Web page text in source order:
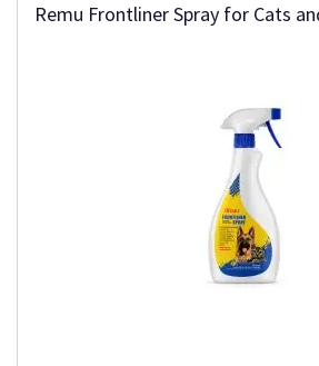
Remu Frontliner Spray for Cats